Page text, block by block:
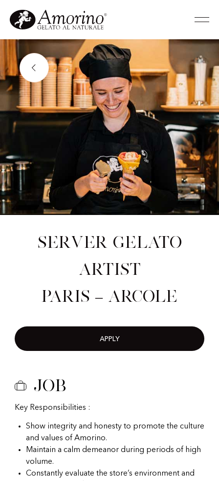
Server Gelato
Artist
Paris – Arcole
APPLY
Job
Key Responsibilities :
Show integrity and honesty to promote the culture
and values of Amorino.
Maintain a calm demeanor during periods of high
volume.
Constantly evaluate the store’s environment and